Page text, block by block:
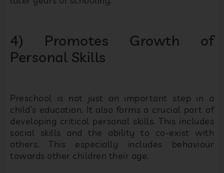
4) Promotes Growth of
Personal Skills
Preschool is not just an important step in a
child’s education. It also forms a crucial part of
developing critical personal skills. This includes
social skills and the ability to co-exist with
others. This especially includes behaviour
towards other children their age.